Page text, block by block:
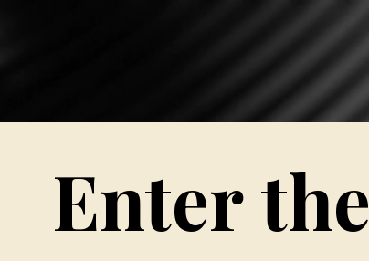
Enter the